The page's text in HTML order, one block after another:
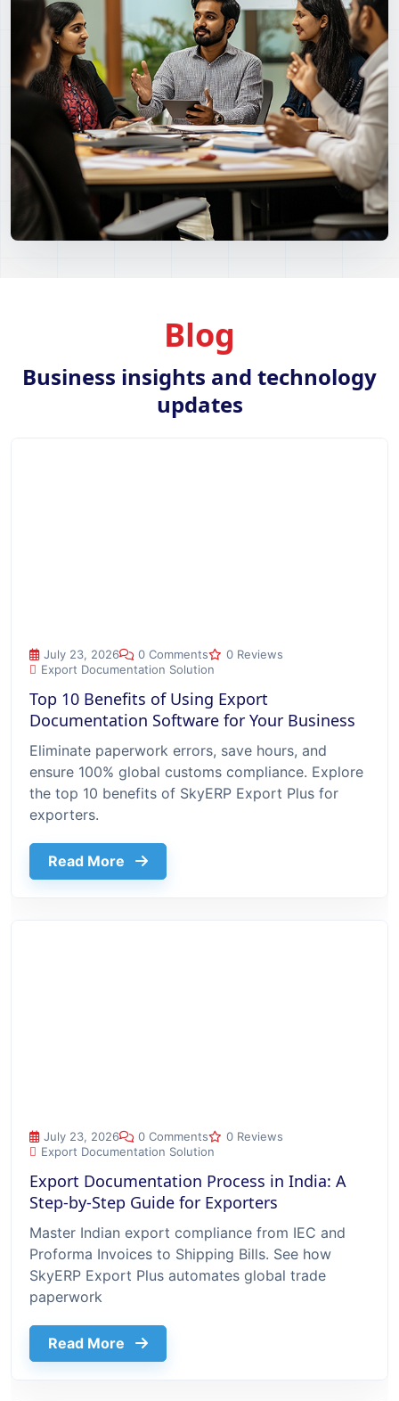
Blog
Business insights and technology
updates
July 23, 2026 0 Comments
0 Reviews
Export Documentation Solution
Top 10 Benefits of Using Export
Documentation Software for Your Business
Eliminate paperwork errors, save hours, and
ensure 100% global customs compliance. Explore
the top 10 benefits of SkyERP Export Plus for
exporters.
Read More about Top 10 Benefits Of Using
July 23, 2026 0 Comments
0 Reviews
Export Documentation Solution
Export Documentation Process in India: A
Step-by-Step Guide for Exporters
Master Indian export compliance from IEC and
Proforma Invoices to Shipping Bills. See how
SkyERP Export Plus automates global trade
paperwork
Read More about Export Documentation Process